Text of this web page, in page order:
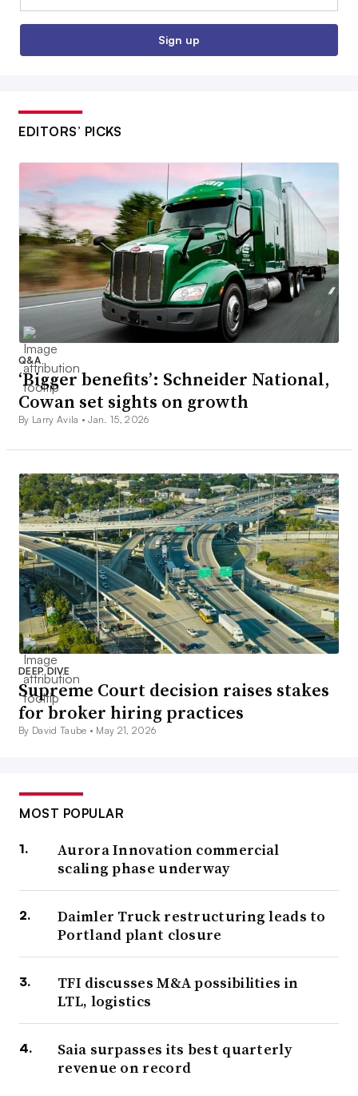
Sign up
EDITORS’ PICKS
Q&A
‘Bigger benefits’: Schneider National,
Cowan set sights on growth
By Larry Avila •Jan. 15, 2026
DEEP DIVE
Supreme Court decision raises stakes
for broker hiring practices
By David Taube • May 21, 2026
MOST POPULAR
Aurora Innovation commercial
scaling phase underway
Daimler Truck restructuring leads to
Portland plant closure
TFI discusses M&A possibilities in
LTL, logistics
Saia surpasses its best quarterly
revenue on record